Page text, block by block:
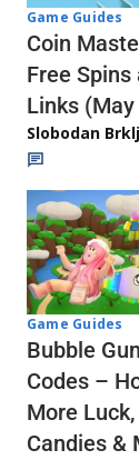
Game Guides
Coin
Free Spins
Links
Slobodan
Game Guides
Bubble
Codes –
More
Candies &